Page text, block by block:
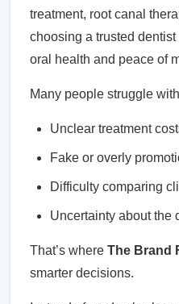
treatment, root canal
choosing a trusted
oral health and peace of
Many people struggle
Unclear treatment
Fake or overly
Difficulty comparing
Uncertainty about the
That’s where The Brand
smarter decisions.